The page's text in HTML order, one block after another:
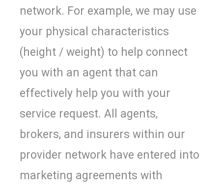
network. For example, we may use
your physical characteristics
(height / weight) to help connect
you with an agent that can
effectively help you with your
service request. All agents,
brokers, and insurers within our
provider network have entered into
marketing agreements with